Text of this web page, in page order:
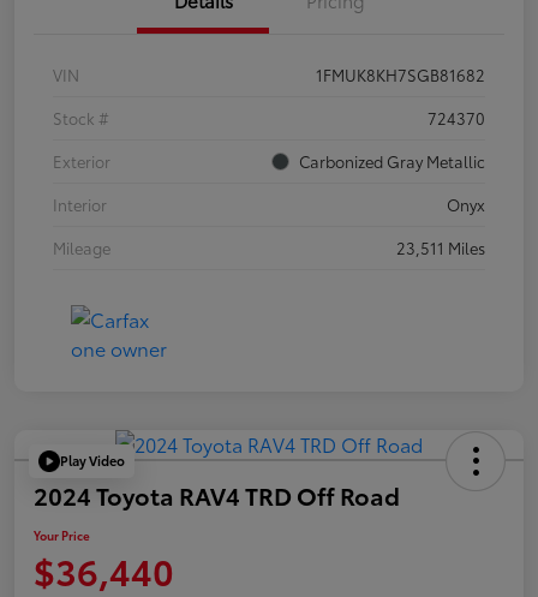
VIN
1FMUK8KH7SGB81682
Stock #
724370
Exterior
Carbonized Gray Metallic
Interior
Onyx
Mileage
23,511 Miles
Play Video
2024 Toyota RAV4 TRD Off Road
Your Price
$36,440